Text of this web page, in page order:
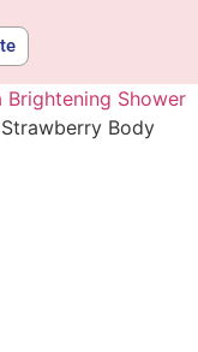
Brightening Shower
Body